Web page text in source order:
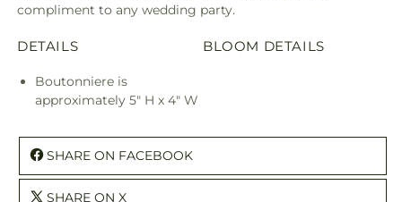
compliment to any wedding party.
DETAILS
Boutonniere is
approximately 5" H x 4" W
BLOOM DETAILS
SHARE ON FACEBOOK
SHARE ON X